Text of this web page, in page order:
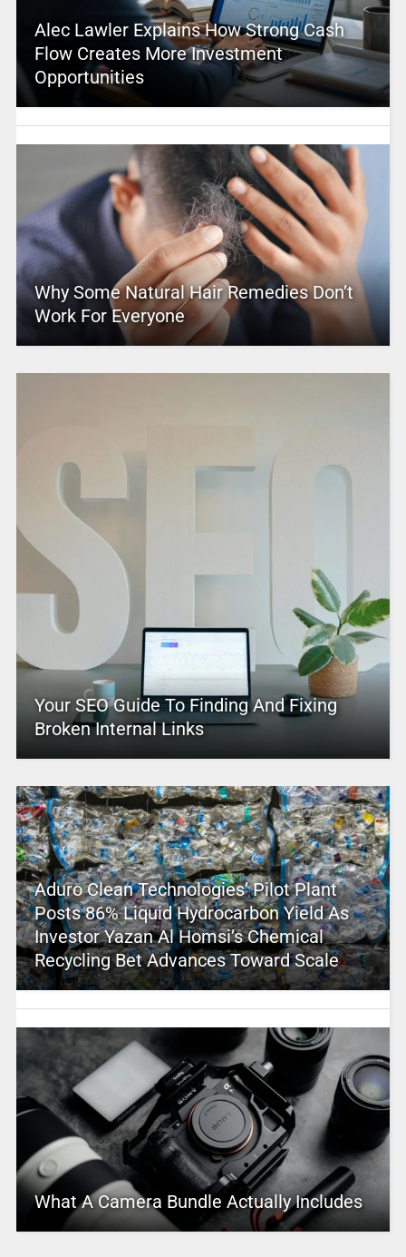
Alec Lawler Explains How Strong Cash
Flow Creates More Investment
Opportunities
Why Some Natural Hair Remedies Don’t
Work For Everyone
Your SEO Guide To Finding And Fixing
Broken Internal Links
Aduro Clean Technologies’ Pilot Plant
Posts 86% Liquid Hydrocarbon Yield As
Investor Yazan Al Homsi’s Chemical
Recycling Bet Advances Toward Scale
What A Camera Bundle Actually Includes